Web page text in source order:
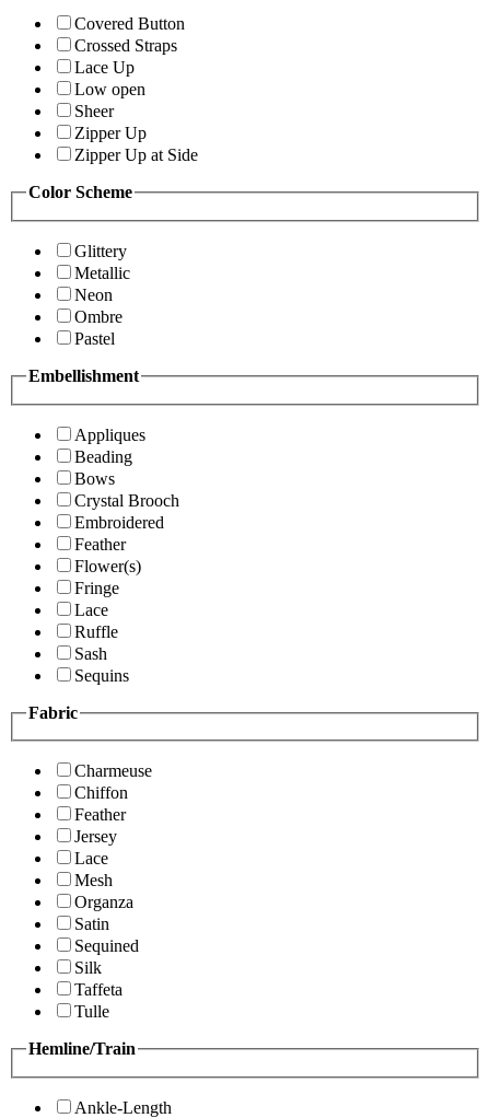
Covered Button
Crossed Straps
Lace Up
Low open
Sheer
Zipper Up
Zipper Up at Side
Color Scheme
Glittery
Metallic
Neon
Ombre
Pastel
Embellishment
Appliques
Beading
Bows
Crystal Brooch
Embroidered
Feather
Flower(s)
Fringe
Lace
Ruffle
Sash
Sequins
Fabric
Charmeuse
Chiffon
Feather
Jersey
Lace
Mesh
Organza
Satin
Sequined
Silk
Taffeta
Tulle
Hemline/Train
Ankle-Length